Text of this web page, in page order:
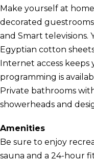
Make yourself at
decorated
and Smart
Egyptian cotton
Internet access keeps
programming is
Private bathrooms
showerheads and
Amenities
Be sure to enjoy
sauna and a 24-hour